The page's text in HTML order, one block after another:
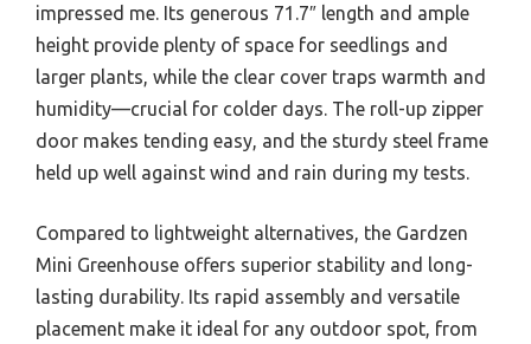
impressed me. Its generous 71.7″ length and ample
height provide plenty of space for seedlings and
larger plants, while the clear cover traps warmth and
humidity—crucial for colder days. The roll-up zipper
door makes tending easy, and the sturdy steel frame
held up well against wind and rain during my tests.
Compared to lightweight alternatives, the Gardzen
Mini Greenhouse offers superior stability and long-
lasting durability. Its rapid assembly and versatile
placement make it ideal for any outdoor spot, from